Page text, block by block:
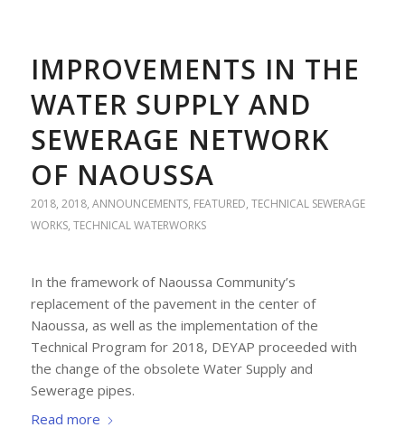
IMPROVEMENTS IN THE
WATER SUPPLY AND
SEWERAGE NETWORK
OF NAOUSSA
2018, 2018, ANNOUNCEMENTS, FEATURED, TECHNICAL SEWERAGE
WORKS, TECHNICAL WATERWORKS
In the framework of Naoussa Community’s
replacement of the pavement in the center of
Naoussa, as well as the implementation of the
Technical Program for 2018, DEYAP proceeded with
the change of the obsolete Water Supply and
Sewerage pipes.
Read more